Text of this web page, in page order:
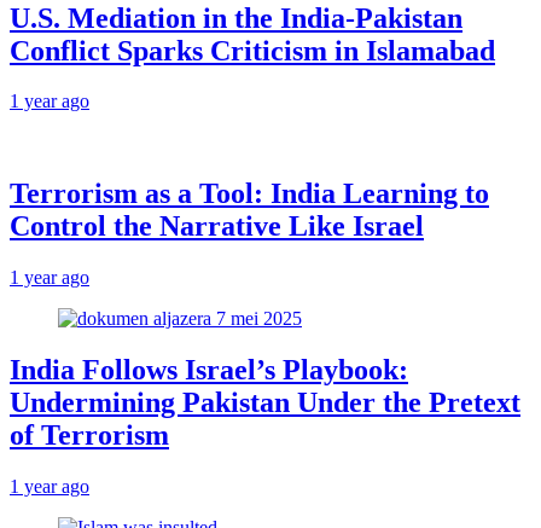
U.S. Mediation in the India-Pakistan
Conflict Sparks Criticism in Islamabad
1 year ago
Terrorism as a Tool: India Learning to
Control the Narrative Like Israel
1 year ago
India Follows Israel’s Playbook:
Undermining Pakistan Under the Pretext
of Terrorism
1 year ago